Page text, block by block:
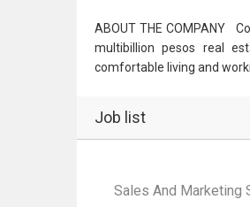
ABOUT THE COMPANY
multibillion pesos real
comfortable living and
Job list
Sales And Marketing